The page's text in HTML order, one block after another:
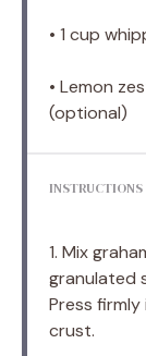
• 1 cup
• Lemon
(optional)
INSTRUCTIONS
1. Mix
granulated
Press
crust.